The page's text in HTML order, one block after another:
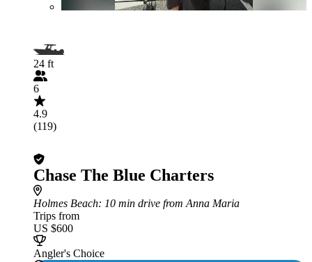
24 ft
6
4.9
(119)
Chase The Blue Charters
Holmes Beach: 10 min drive from Anna Maria
Trips from
US $600
Angler's Choice